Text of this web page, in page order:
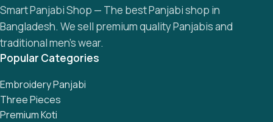
Smart Panjabi Shop — The best Panjabi shop in
Bangladesh. We sell premium quality Panjabis and
traditional men’s wear.
Popular Categories
Embroidery Panjabi
Three Pieces
Premium Koti